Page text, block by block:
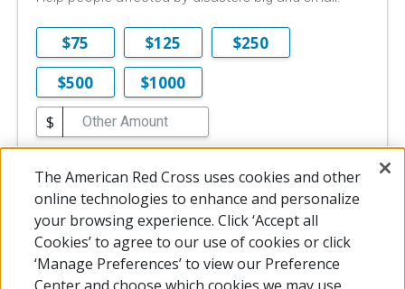
$75 $125
$250
$500
$1000
$
DONATE NOW
The American Red Cross uses cookies and other
online technologies to enhance and personalize
your browsing experience. Click ‘Accept all
Cookies’ to agree to our use of cookies or click
‘Manage Preferences’ to view our Preference